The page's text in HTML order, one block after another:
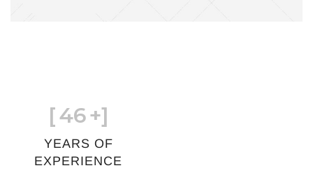
[46+]
YEARS OF
EXPERIENCE